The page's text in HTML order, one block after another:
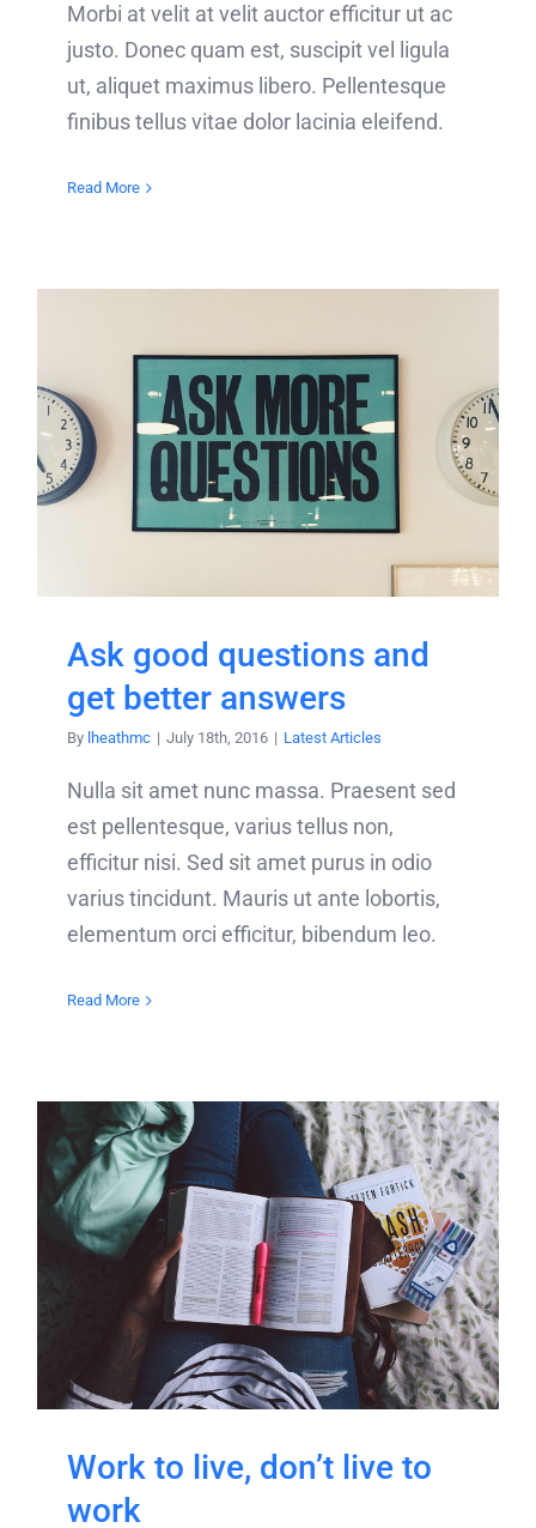
Morbi at velit at velit auctor efficitur ut ac
justo. Donec quam est, suscipit vel ligula
ut, aliquet maximus libero. Pellentesque
finibus tellus vitae dolor lacinia eleifend.
Read More
Ask good questions and
get better answers
By lheathmc | July 18th, 2016 | Latest Articles
Nulla sit amet nunc massa. Praesent sed
est pellentesque, varius tellus non,
efficitur nisi. Sed sit amet purus in odio
varius tincidunt. Mauris ut ante lobortis,
elementum orci efficitur, bibendum leo.
Read More
Work to live, don’t live to
work